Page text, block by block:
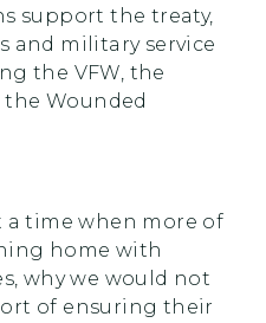
support the treaty,
and military service
the VFW, the
Wounded
a time when more of
home with
why we would not
of ensuring their